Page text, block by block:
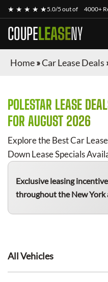
★ ★ ★ ★ ★5.0/5 out of 4000+
COUPELEASENY
Home»Car Lease Deals
POLESTAR LEASE
FOR AUGUST 2026
Explore the Best Car
Down Lease Specials
Exclusive leasing
throughout the New York
All Vehicles